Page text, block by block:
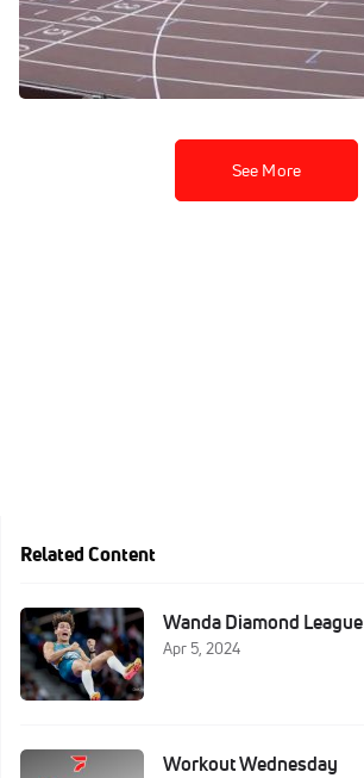
laps (True, Mead,
Bumbalough, Hill)
Jul 13, 2013
See More
Related Content
Wanda Diamond League
Apr 5, 2024
Workout Wednesday